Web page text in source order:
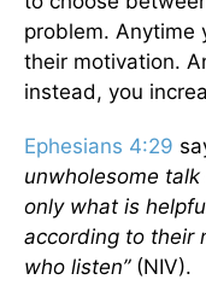
problem. Anytime
their motivation.
instead, you
Ephesians 4:29
unwholesome
only what is
according to their
who listen”(NIV).